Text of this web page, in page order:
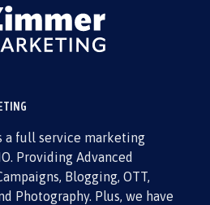
a full service marketing
Providing Advanced
Blogging, OTT,
Photography. Plus, we have